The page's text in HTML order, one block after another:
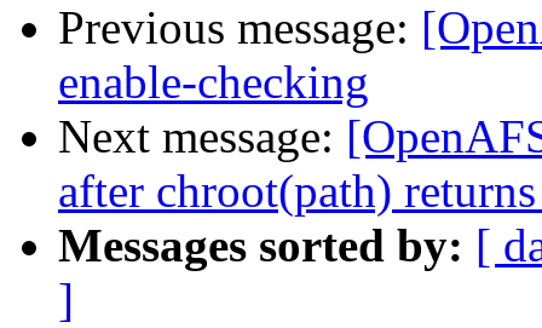
Previous message:
enable-checking
Next message:
after chroot(path)
Messages sorted by: [
]